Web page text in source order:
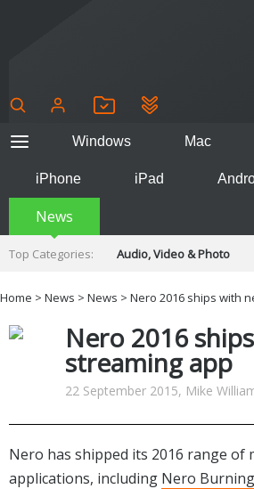
Windows Mac
iPhone iPad
News
Top Categories:
Audio, Video & Photo
Developer &
Finance & Accounts
Hobbies & Home
Internet Tools
Kids &
Networking Tools
Office & Business
Portable Applications
Social Networking
System & Desktop Tools
Home > News > News > Nero 2016 ships with
Nero 2016
streaming app
22 September 2015, Mike
Nero has shipped its 2016 range of
applications, including Nero